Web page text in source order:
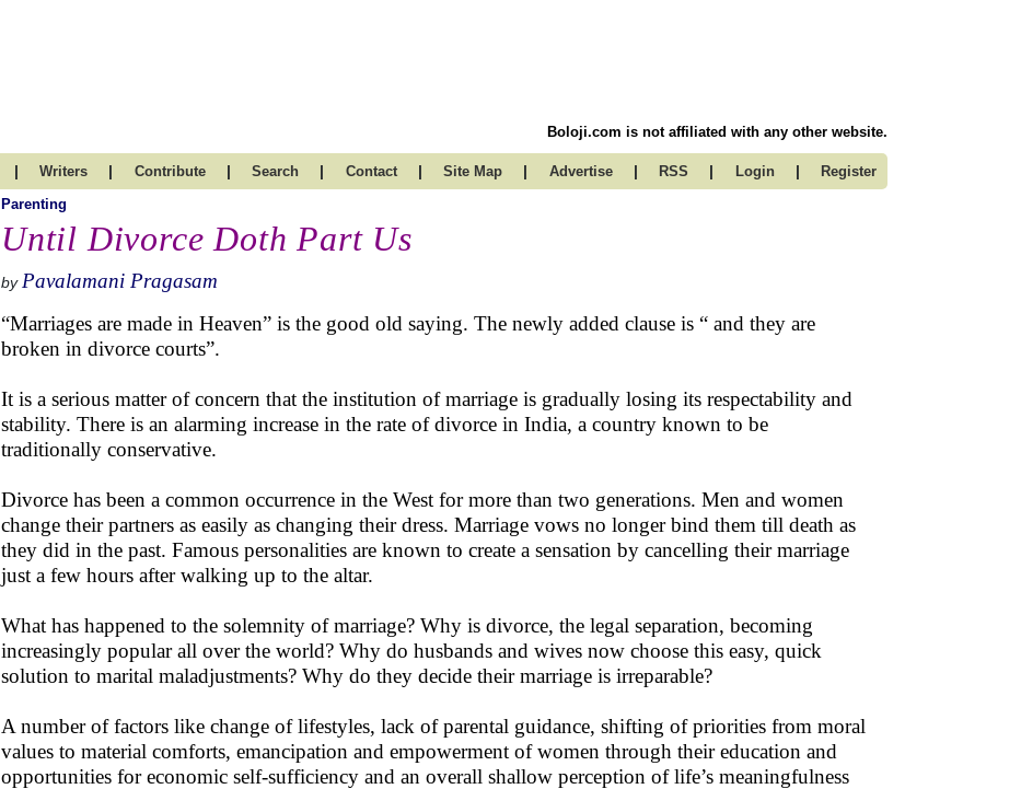
Boloji.com is not affiliated with any other website.
| Writers | Contribute | Search | Contact | Site Map | Advertise | RSS | Login | Register
Parenting
Until Divorce Doth Part Us
by Pavalamani Pragasam
“Marriages are made in Heaven” is the good old saying. The newly added clause is “ and they are
broken in divorce courts”.
It is a serious matter of concern that the institution of marriage is gradually losing its respectability and
stability. There is an alarming increase in the rate of divorce in India, a country known to be
traditionally conservative.
Divorce has been a common occurrence in the West for more than two generations. Men and women
change their partners as easily as changing their dress. Marriage vows no longer bind them till death as
they did in the past. Famous personalities are known to create a sensation by cancelling their marriage
just a few hours after walking up to the altar.
What has happened to the solemnity of marriage? Why is divorce, the legal separation, becoming
increasingly popular all over the world? Why do husbands and wives now choose this easy, quick
solution to marital maladjustments? Why do they decide their marriage is irreparable?
A number of factors like change of lifestyles, lack of parental guidance, shifting of priorities from moral
values to material comforts, emancipation and empowerment of women through their education and
opportunities for economic self-sufficiency and an overall shallow perception of life’s meaningfulness